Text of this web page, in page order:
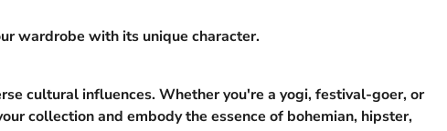
wardrobe with its unique character.
cultural influences. Whether you're a yogi, festival-goer, or
collection and embody the essence of bohemian, hipster,